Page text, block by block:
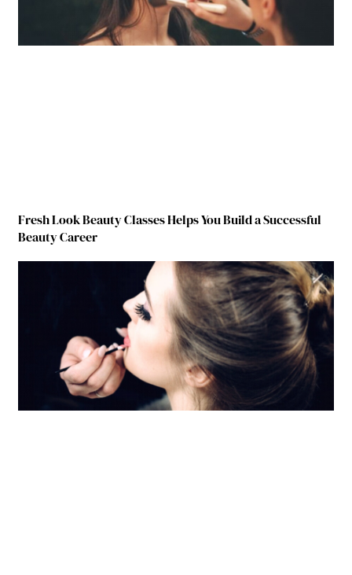
Fresh Look Beauty Classes Helps You Build a Successful
Beauty Career